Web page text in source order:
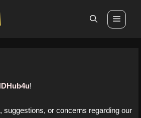
!
suggestions, or concerns regarding our